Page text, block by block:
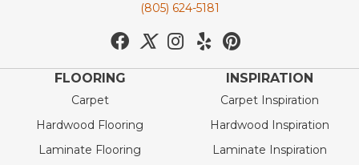
(805) 624-5181
FLOORING
Carpet
Hardwood Flooring
Laminate Flooring
INSPIRATION
Carpet Inspiration
Hardwood Inspiration
Laminate Inspiration